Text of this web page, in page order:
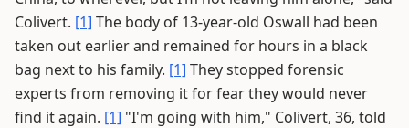
Colivert. [1] The body of 13-year-old Oswall had been
taken out earlier and remained for hours in a black
bag next to his family. [1] They stopped forensic
experts from removing it for fear they would never
find it again. [1] "I'm going with him," Colivert, 36, told